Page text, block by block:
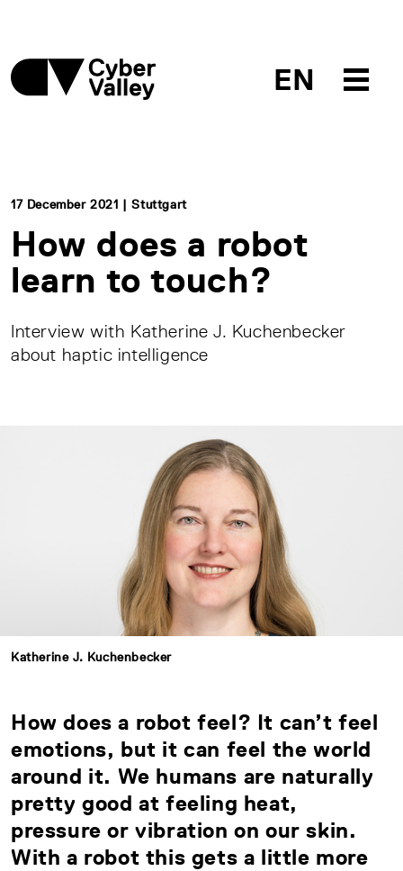
EN
17 December 2021 | Stuttgart
How does a robot
learn to touch?
Interview with Katherine J. Kuchenbecker
about haptic intelligence
Katherine J. Kuchenbecker
How does a robot feel? It can’t feel
emotions, but it can feel the world
around it. We humans are naturally
pretty good at feeling heat,
pressure or vibration on our skin.
With a robot this gets a little more